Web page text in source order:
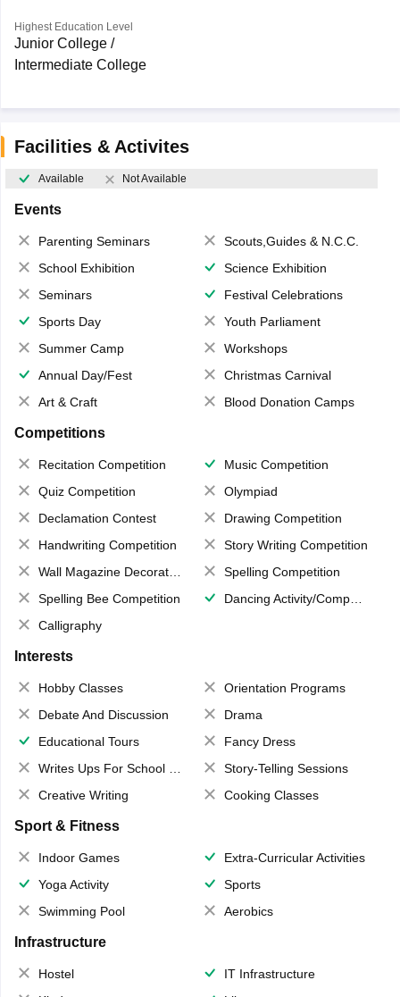
Highest Education Level
Junior College /
Intermediate College
Facilities & Activites
Available Not Available
Events
Parenting Seminars
Scouts,Guides & N.C.C.
School Exhibition
Science Exhibition
Seminars
Festival Celebrations
Sports Day
Youth Parliament
Summer Camp
Workshops
Annual Day/Fest
Christmas Carnival
Art & Craft
Blood Donation Camps
Competitions
Recitation Competition
Music Competition
Quiz Competition
Olympiad
Declamation Contest
Drawing Competition
Handwriting Competition
Story Writing Competition
Wall Magazine Decoration
Spelling Competition
Spelling Bee Competition
Dancing Activity/Competition
Calligraphy
Interests
Hobby Classes
Orientation Programs
Debate And Discussion
Drama
Educational Tours
Fancy Dress
Writes Ups For School Magazine
Story-Telling Sessions
Creative Writing
Cooking Classes
Sport & Fitness
Indoor Games
Extra-Curricular Activities
Yoga Activity
Sports
Swimming Pool
Aerobics
Infrastructure
Hostel
IT Infrastructure